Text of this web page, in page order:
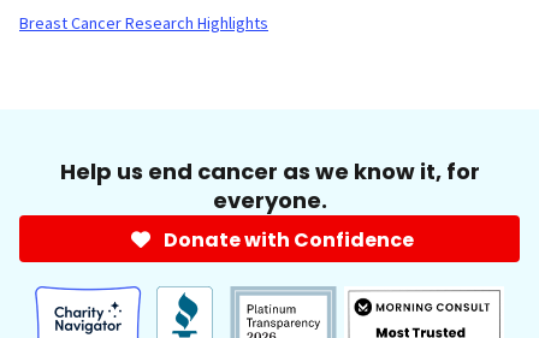
Breast Cancer Research Highlights
Help us end cancer as we know it, for
everyone.
Donate with Confidence